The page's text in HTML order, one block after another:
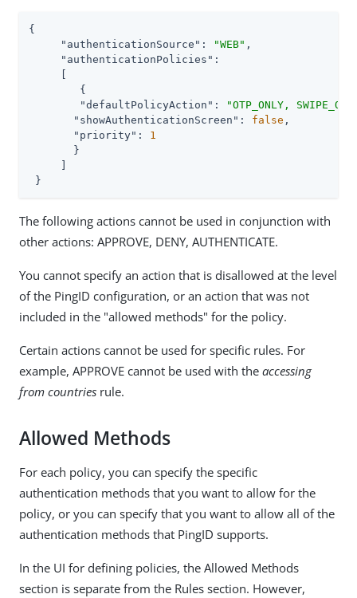
{
"authenticationSource" : "WEB" ,
"authenticationPolicies" :
"defaultPolicyAction" :
"OTP_ONLY,
"showAuthenticationScreen" : false ,
"priority" : 1
       }
}
The following actions cannot be used in conjunction with
other actions: APPROVE, DENY, AUTHENTICATE.
You cannot specify an action that is disallowed at the level
of the PingID configuration, or an action that was not
included in the "allowed methods" for the policy.
Certain actions cannot be used for specific rules. For
example, APPROVE cannot be used with the accessing
from countries rule.
Allowed Methods
For each policy, you can specify the specific
authentication methods that you want to allow for the
policy, or you can specify that you want to allow all of the
authentication methods that PingID supports.
In the UI for defining policies, the Allowed Methods
section is separate from the Rules section. However,